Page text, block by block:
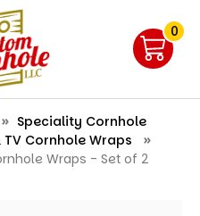
0
Speciality Cornhole
Cornhole Wraps
Wraps - Set of 2